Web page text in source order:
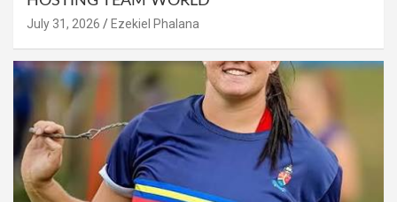
July 31, 2026 Ezekiel Phalana